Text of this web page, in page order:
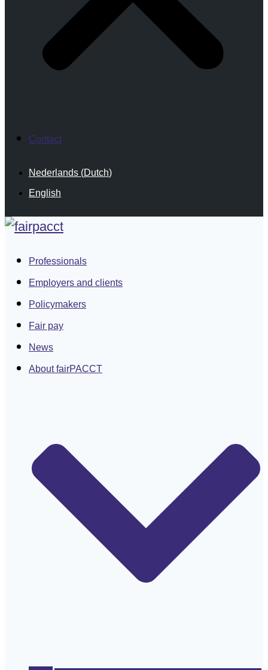
Contact
Nederlands (Dutch)
English
Professionals
Employers and clients
Policymakers
Fair pay
News
About fairPACCT